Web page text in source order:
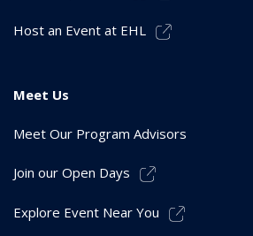
Host an Event at EHL
Meet Us
Meet Our Program Advisors
Join our Open Days
Explore Event Near You